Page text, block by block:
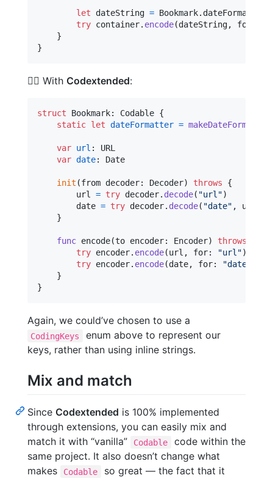
let dateString = Bookmark. dateFormatter
try container. encode(dateString, forKey
}
}
🦹‍♀️ With Codextended:
struct Bookmark: Codable {
static let dateFormatter = makeDateFormatter
var url :
URL
var date: Date
init (from decoder: Decoder) throws
{
        url
= try decoder. decode( "url")
        date
= try decoder. decode( "date" , using
}
func encode(to encoder: Encoder) throws
try encoder. encode(url , for: "url")
try encoder. encode(date, for: "date
}
}
Again, we could’ve chosen to use a
CodingKeys
enum above to represent our
keys, rather than using inline strings.
Mix and match
Since Codextended is 100% implemented
through extensions, you can easily mix and
match it with “vanilla”
Codable
code within the
same project. It also doesn’t change what
makes
Codable
so great — the fact that it